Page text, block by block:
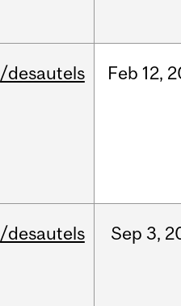
/desautels Feb 12,
/desautels Sep 3,